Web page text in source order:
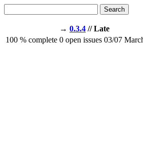
Search
→ 0.3.4 // Late
100 % complete 0 open issues 03/07